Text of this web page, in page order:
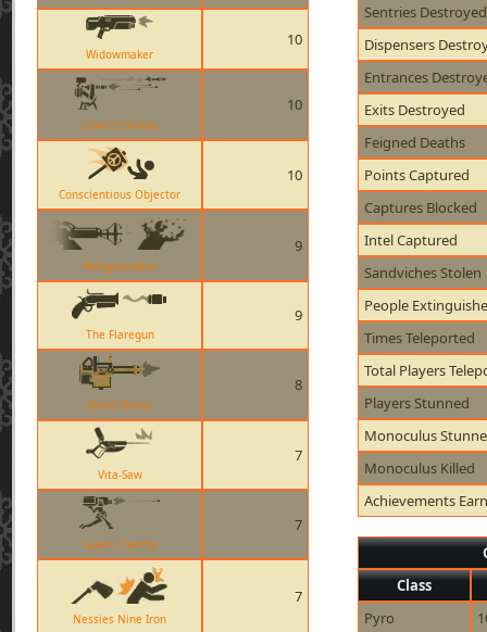
Widowmaker
10
Level 3 Sentry
10
Conscientious Objector
10
Phlogistinator
9
The Flaregun
9
Brass Beast
8
Vita-Saw
7
Level 1 Sentry
7
Nessies Nine Iron
7
Sentries Destroyed
Dispensers
Entrances
Exits Destroyed
Feigned Deaths
Points Captured
Captures Blocked
Intel Captured
Sandviches Stolen
People
Times Teleported
Total Players
Players Stunned
Monoculus
Monoculus Killed
Achievements
Class
Pyro